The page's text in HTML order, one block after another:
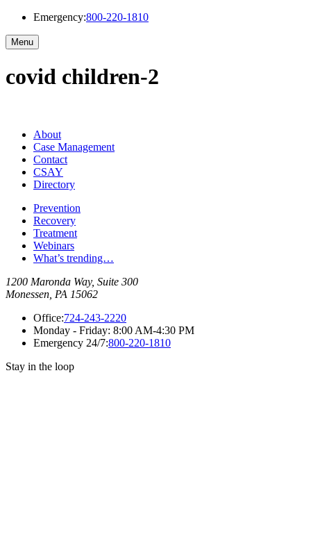
Emergency:800-220-1810
Menu
covid children-2
About
Case Management
Contact
CSAY
Directory
Prevention
Recovery
Treatment
Webinars
What’s trending…
1200 Maronda Way, Suite 300
Monessen, PA 15062
Office:724-243-2220
Monday - Friday: 8:00 AM-4:30 PM
Emergency 24/7:800-220-1810
Stay in the loop